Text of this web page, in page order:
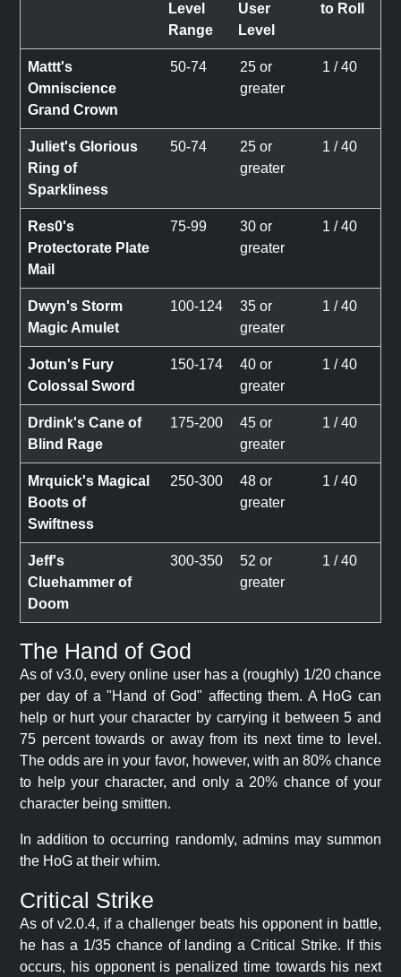
Level
Range
User
Level
to Roll
Mattt's
Omniscience
Grand Crown
50-74
25 or
greater
1 / 40
Juliet's Glorious
Ring of
Sparkliness
50-74
25 or
greater
1 / 40
Res0's
Protectorate Plate
Mail
75-99
30 or
greater
1 / 40
Dwyn's Storm
Magic Amulet
100-124
35 or
greater
1 / 40
Jotun's Fury
Colossal Sword
150-174
40 or
greater
1 / 40
Drdink's Cane of
Blind Rage
175-200
45 or
greater
1 / 40
Mrquick's Magical
Boots of
Swiftness
250-300
48 or
greater
1 / 40
Jeff's
Cluehammer of
Doom
300-350
52 or
greater
1 / 40
The Hand of God
As of v3.0, every online user has a (roughly) 1/20 chance
per day of a "Hand of God" affecting them. A HoG can
help or hurt your character by carrying it between 5 and
75 percent towards or away from its next time to level.
The odds are in your favor, however, with an 80% chance
to help your character, and only a 20% chance of your
character being smitten.
In addition to occurring randomly, admins may summon
the HoG at their whim.
Critical Strike
As of v2.0.4, if a challenger beats his opponent in battle,
he has a 1/35 chance of landing a Critical Strike. If this
occurs, his opponent is penalized time towards his next